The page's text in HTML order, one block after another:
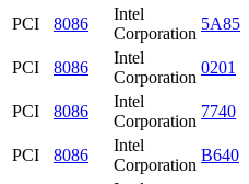
PCI
8086
Intel
Corporation
5A85
PCI
8086
Intel
Corporation
0201
PCI
8086
Intel
Corporation
7740
PCI
8086
Intel
Corporation
B640